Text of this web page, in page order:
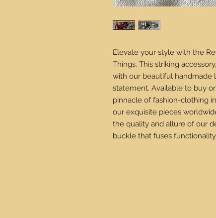
Elevate your style with the
Things. This striking
with our beautiful handmade
statement. Available to buy
pinnacle of fashion-clothing
our exquisite pieces
the quality and allure of our
buckle that fuses